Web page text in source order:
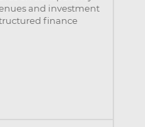
and investment
finance